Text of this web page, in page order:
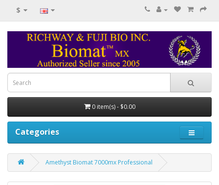
$
0 item(s) - $0.00
Categories
Amethyst Biomat 7000mx Professional